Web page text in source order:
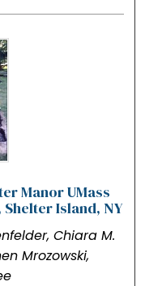
Manor UMass
Island, NY
Chiara M.
Mrozowski,